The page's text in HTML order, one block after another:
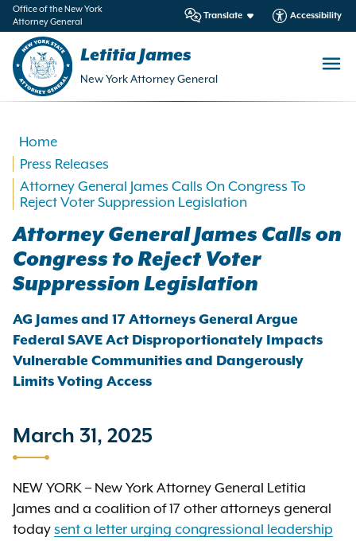
Office of the New York
Attorney General
Translate Accessibility
Letitia James
New York Attorney General
Home
Press Releases
Attorney General James Calls On Congress To
Reject Voter Suppression Legislation
Attorney General James Calls on
Congress to Reject Voter
Suppression Legislation
AG James and 17 Attorneys General Argue
Federal SAVE Act Disproportionately Impacts
Vulnerable Communities and Dangerously
Limits Voting Access
March 31, 2025
NEW YORK – New York Attorney General Letitia
James and a coalition of 17 other attorneys general
today sent a letter urging congressional leadership